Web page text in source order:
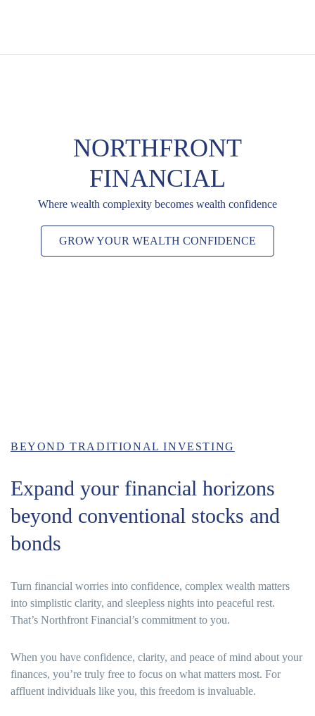
NORTHFRONT
FINANCIAL
Where wealth complexity becomes wealth confidence
GROW YOUR WEALTH CONFIDENCE
BEYOND TRADITIONAL INVESTING
Expand your financial horizons
beyond conventional stocks and
bonds
Turn financial worries into confidence, complex wealth matters
into simplistic clarity, and sleepless nights into peaceful rest.
That’s Northfront Financial’s commitment to you.
When you have confidence, clarity, and peace of mind about your
finances, you’re truly free to focus on what matters most. For
affluent individuals like you, this freedom is invaluable.